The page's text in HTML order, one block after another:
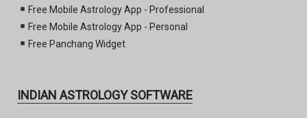
Free Mobile Astrology App - Professional
Free Mobile Astrology App - Personal
Free Panchang Widget
INDIAN ASTROLOGY SOFTWARE